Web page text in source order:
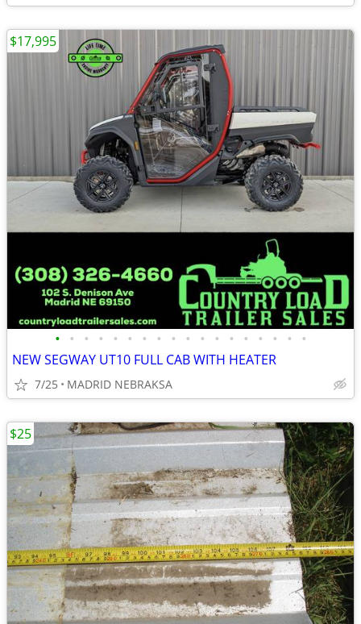
• • • • • • • • • • • • • • • • • •
NEW SEGWAY UT10 FULL CAB WITH HEATER
7/25 MADRID NEBRAKSA
$17,995
$25